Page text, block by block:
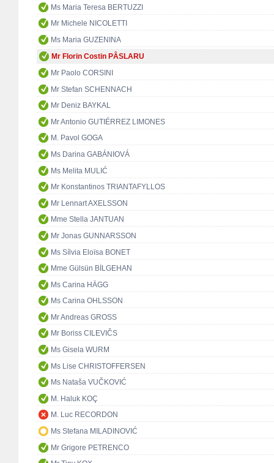
Ms Maria Teresa BERTUZZI
Mr Michele NICOLETTI
Ms Maria GUZENINA
Mr Florin Costin PÂSLARU
Mr Paolo CORSINI
Mr Stefan SCHENNACH
Mr Deniz BAYKAL
Mr Antonio GUTIÉRREZ LIMONES
M. Pavol GOGA
Ms Darina GABÁNIOVÁ
Ms Melita MULIĆ
Mr Konstantinos TRIANTAFYLLOS
Mr Lennart AXELSSON
Mme Stella JANTUAN
Mr Jonas GUNNARSSON
Ms Sílvia Eloïsa BONET
Mme Gülsün BİLGEHAN
Ms Carina HÄGG
Ms Carina OHLSSON
Mr Andreas GROSS
Mr Boriss CILEVIČS
Ms Gisela WURM
Ms Lise CHRISTOFFERSEN
Ms Nataša VUČKOVIĆ
M. Haluk KOÇ
M. Luc RECORDON
Ms Stefana MILADINOVIĆ
Mr Grigore PETRENCO